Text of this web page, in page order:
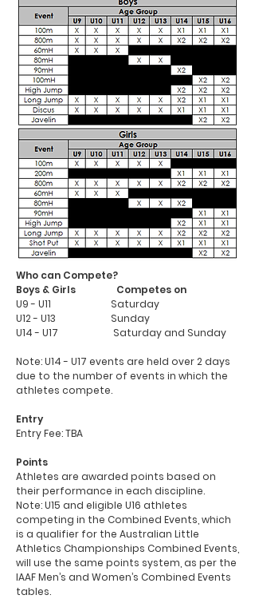
Who can Compete?
Boys & Girls Competes on
U9 - U11 Saturday
U12 - U13 Sunday
U14 - U17 Saturday and Sunday
Note: U14 - U17 events are held over 2 days
due to the number of events in which the
athletes compete.
Entry
Entry Fee: TBA
Points
Athletes are awarded points based on
their performance in each discipline.
Note: U15 and eligible U16 athletes
competing in the Combined Events, which
is a qualifier for the Australian Little
Athletics Championships Combined Events,
will use the same points system, as per the
IAAF Men’s and Women’s Combined Events
tables.